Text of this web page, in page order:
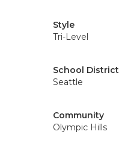
Style
Tri-Level
School District
Seattle
Community
Olympic Hills